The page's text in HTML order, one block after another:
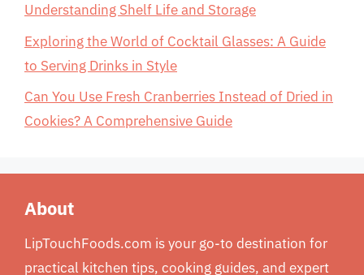
Understanding Shelf Life and Storage
Exploring the World of Cocktail Glasses: A Guide
to Serving Drinks in Style
Can You Use Fresh Cranberries Instead of Dried in
Cookies? A Comprehensive Guide
About
LipTouchFoods.com is your go-to destination for
practical kitchen tips, cooking guides, and expert